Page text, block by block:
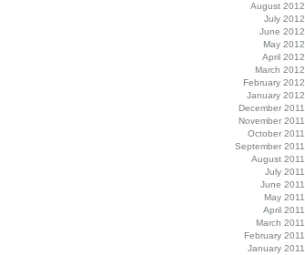
August 2012
July 2012
June 2012
May 2012
April 2012
March 2012
February 2012
January 2012
December 2011
November 2011
October 2011
September 2011
August 2011
July 2011
June 2011
May 2011
April 2011
March 2011
February 2011
January 2011